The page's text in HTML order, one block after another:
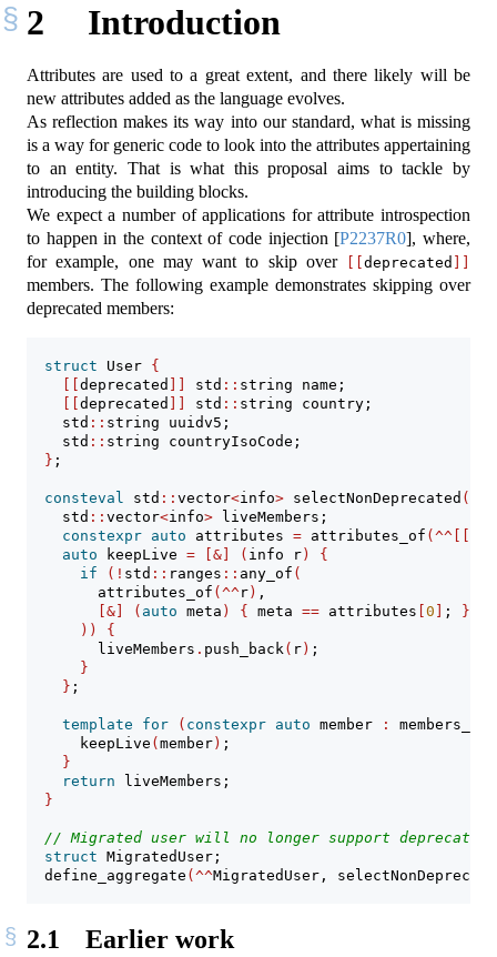
2 Introduction
Attributes are used to a great extent, and there likely will be
new attributes added as the language evolves.
As reflection makes its way into our standard, what is missing
is a way for generic code to look into the attributes appertaining
to an entity. That is what this proposal aims to tackle by
introducing the building blocks.
We expect a number of applications for attribute introspection
to happen in the context of code injection [P2237R0], where,
for example, one may want to skip over
deprecated
members. The following example demonstrates skipping over
deprecated members:
struct User {
deprecated std :: string name;
deprecated std :: string country;
    std
:: string uuidv5;
    std
:: string countryIsoCode;
} ;
consteval std :: vector<info> selectNonDeprecated ()
    std
:: vector<info> liveMembers;
constexpr auto attributes = attributes_of (^^[[
auto keepLive = [&] ( info r )
{
if
(! std :: ranges :: any_of (
        attributes_of
(^^ r ) ,
[&]
( auto meta ) { meta == attributes 0 ;
}
))
{
        liveMembers
. push_back( r ) ;
}
} ;
template for ( constexpr auto member : members_of
      keepLive
( member ) ;
}
return liveMembers;
}
// Migrated user will no longer support
struct MigratedUser;
  define_aggregate
(^^MigratedUser,
2.1 Earlier work